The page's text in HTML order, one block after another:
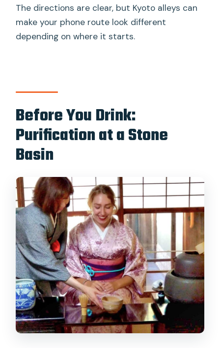
The directions are clear, but Kyoto alleys can
make your phone route look different
depending on where it starts.
Before You Drink:
Purification at a Stone
Basin